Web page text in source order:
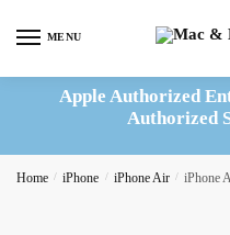
MENU
Apple Authorized
Authorized
Home / iPhone / iPhone Air / iPhone